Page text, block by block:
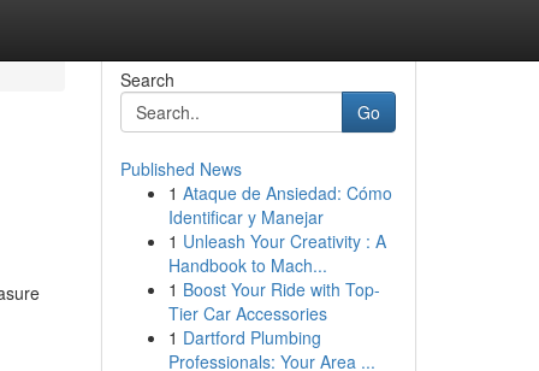
Search
Go
Published News
1 Ataque de Ansiedad: Cómo
Identificar y Manejar
1 Unleash Your Creativity : A
Handbook to Mach...
1 Boost Your Ride with Top-
Tier Car Accessories
1 Dartford Plumbing
Professionals: Your Area ...